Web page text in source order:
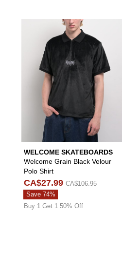
WELCOME SKATEBOARDS
Welcome Grain Black Velour
Polo Shirt
CA$27.99 CA$106.95
Save 74%
Buy 1 Get 1 50% Off